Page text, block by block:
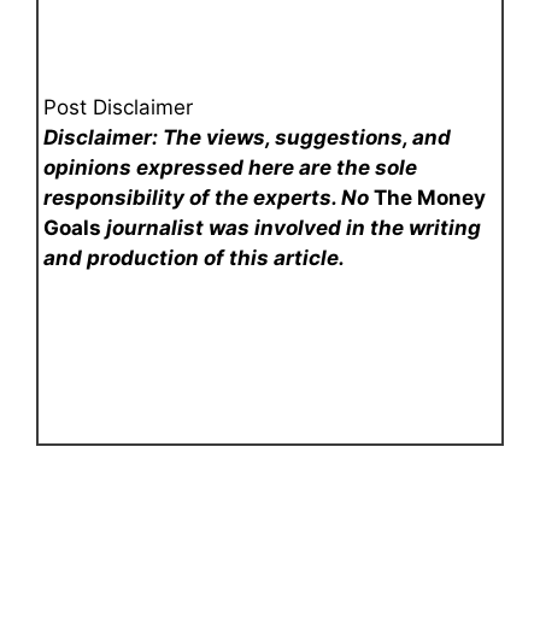
Post Disclaimer
Disclaimer: The views, suggestions, and
opinions expressed here are the sole
responsibility of the experts. NoThe Money
Goals journalist was involved in the writing
and production of this article.